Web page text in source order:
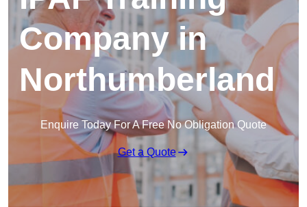
Company in
Northumberland
Enquire Today For A Free No Obligation Quote
Get a Quote